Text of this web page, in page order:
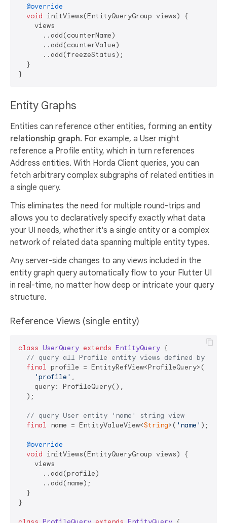
@override
void initViews(EntityQueryGroup views) {
    views
      ..add(counterName)
      ..add(counterValue)
      ..add(freezeStatus);
  }
Entity Graphs
Entities can reference other entities, forming an entity
relationship graph. For example, a User might
reference a Profile entity, which in turn references
Address entities. With Horda Client queries, you can
fetch arbitrary complex subgraphs of related entities in
a single query.
This eliminates the need for multiple round-trips and
allows you to declaratively specify exactly what data
your UI needs, whether it's a single entity or a complex
network of related data spanning multiple entity types.
Any server-side changes to any views included in the
entity graph query automatically flow to your Flutter UI
in real-time, no matter how deep or intricate your query
structure.
Reference Views (single entity)
class UserQuery extends EntityQuery {
// query all Profile entity views defined by
final profile = EntityRefView<ProfileQuery>(
'profile' ,
    query: ProfileQuery(),
  );
// query User entity 'name' string view
final name = EntityValueView<String>( 'name' );
@override
void initViews(EntityQueryGroup views) {
    views
      ..add(profile)
      ..add(name);
  }
}